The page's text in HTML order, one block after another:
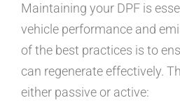
Maintaining your DPF is
vehicle performance and
of the best practices is to
can regenerate effectively.
either passive or active: